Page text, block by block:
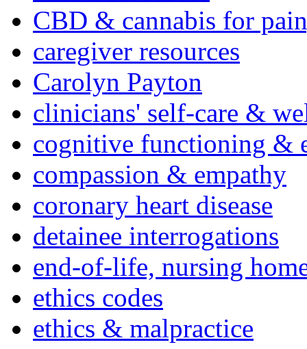
CBD & cannabis for
caregiver resources
Carolyn Payton
clinicians' self-care &
cognitive functioning &
compassion & empathy
coronary heart disease
detainee interrogations
end-of-life, nursing
ethics codes
ethics & malpractice